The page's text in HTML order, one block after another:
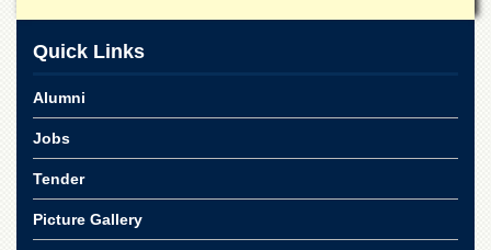
College
for
Boys
Schools
University
Model
School
University
Public
Quick Links
Alumni
Jobs
Tender
Picture Gallery